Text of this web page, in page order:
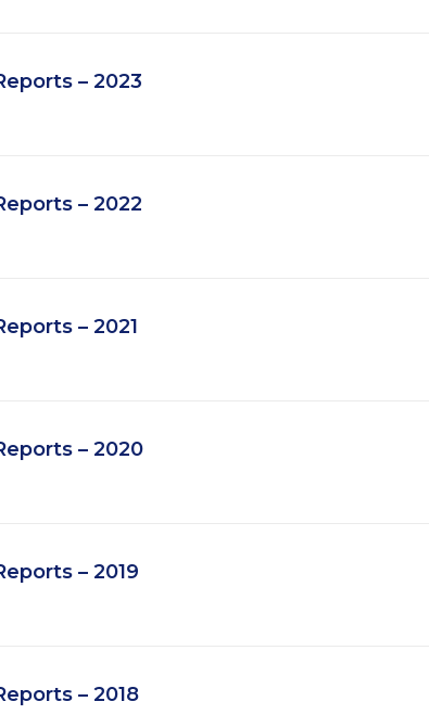
– 2023
– 2022
– 2021
– 2020
– 2019
– 2018